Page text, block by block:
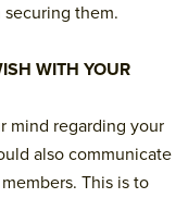
them.
WITH YOUR
mind regarding your
also communicate
This is to